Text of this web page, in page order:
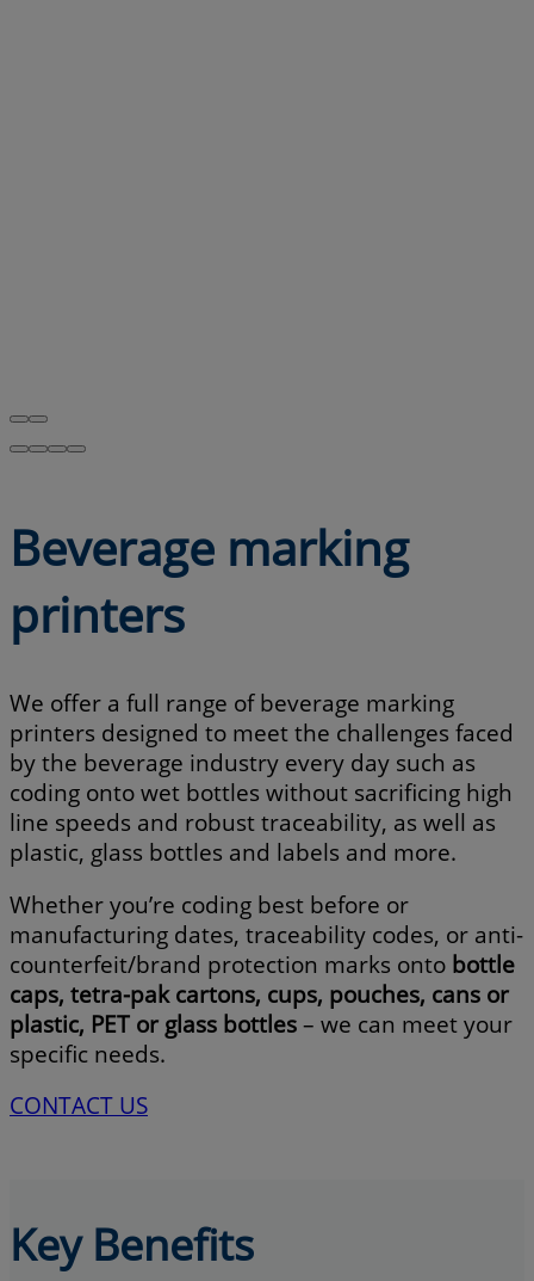
Beverage marking
printers
We offer a full range of beverage marking
printers designed to meet the challenges faced
by the beverage industry every day such as
coding onto wet bottles without sacrificing high
line speeds and robust traceability, as well as
plastic, glass bottles and labels and more.
Whether you’re coding best before or
manufacturing dates, traceability codes, or anti-
counterfeit/brand protection marks onto bottle
caps, tetra-pak cartons, cups, pouches, cans or
plastic, PET or glass bottles – we can meet your
specific needs.
CONTACT US
Key Benefits